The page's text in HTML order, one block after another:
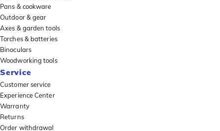
Pans & cookware
Outdoor & gear
Axes & garden tools
Torches & batteries
Binoculars
Woodworking tools
Service
Customer service
Experience Center
Warranty
Returns
Order withdrawal